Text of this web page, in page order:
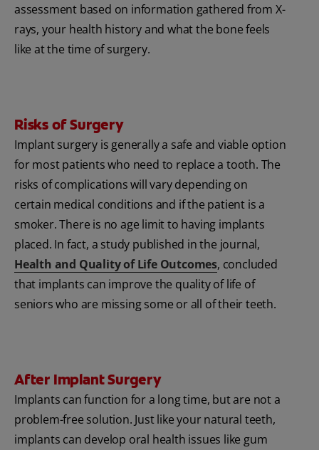
assessment based on information gathered from X-
rays, your health history and what the bone feels
like at the time of surgery.
Risks of Surgery
Implant surgery is generally a safe and viable option
for most patients who need to replace a tooth. The
risks of complications will vary depending on
certain medical conditions and if the patient is a
smoker. There is no age limit to having implants
placed. In fact, a study published in the journal,
Health and Quality of Life Outcomes, concluded
that implants can improve the quality of life of
seniors who are missing some or all of their teeth.
After Implant Surgery
Implants can function for a long time, but are not a
problem-free solution. Just like your natural teeth,
implants can develop oral health issues like gum